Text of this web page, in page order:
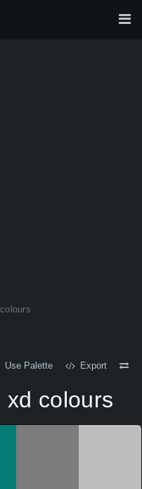
Use Palette Export
xd colours